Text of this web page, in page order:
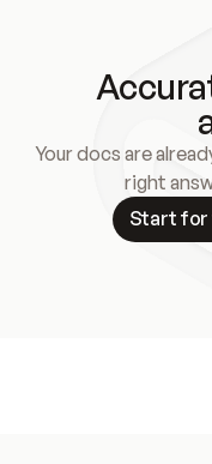
Your docs are
right
Start for